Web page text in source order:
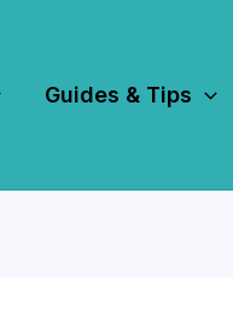
Guides & Tips